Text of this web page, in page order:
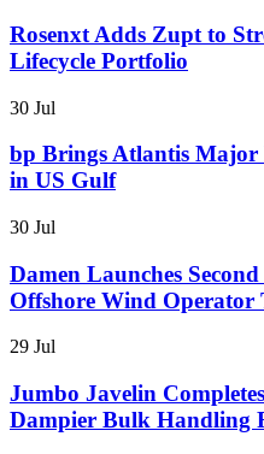
Rosenxt Adds Zupt to
Lifecycle Portfolio
30 Jul
bp Brings Atlantis
in US Gulf
30 Jul
Damen Launches
Offshore Wind Operator
29 Jul
Jumbo Javelin
Dampier Bulk Handling